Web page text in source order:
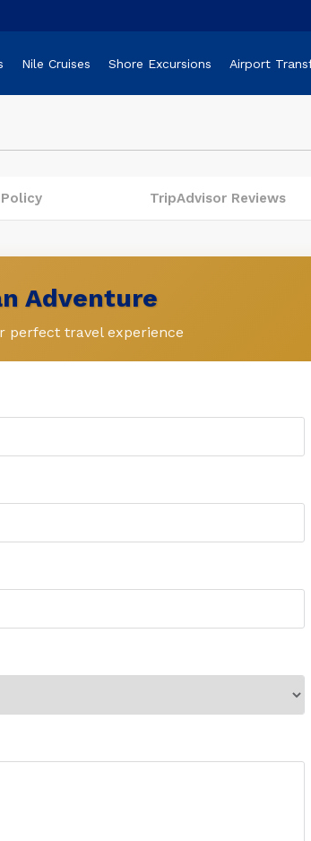
Nile Cruises Shore Excursions Airport
TripAdvisor Reviews
Adventure
perfect travel experience